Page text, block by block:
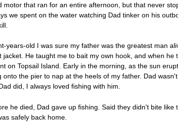
motor that ran for an entire afternoon, but that never
we spent on the water watching Dad tinker on his
years-old I was sure my father was the greatest man
jacket. He taught me to bait my own hook, and when
on Topsail Island. Early in the morning, as the sun
onto the pier to nap at the heels of my father. Dad
did, I always loved fishing with him.
he died, Dad gave up fishing. Said they didn't bite
safely back home.